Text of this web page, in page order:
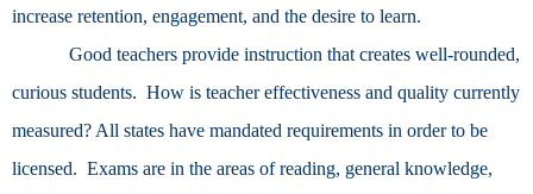
increase retention, engagement, and the desire to learn.
Good teachers provide instruction that creates well-rounded,
curious students. How is teacher effectiveness and quality currently
measured? All states have mandated requirements in order to be
licensed. Exams are in the areas of reading, general knowledge,